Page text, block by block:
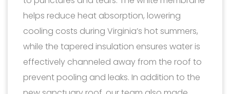
helps reduce heat absorption, lowering
cooling costs during Virginia’s hot summers,
while the tapered insulation ensures water is
effectively channeled away from the roof to
prevent pooling and leaks. In addition to the